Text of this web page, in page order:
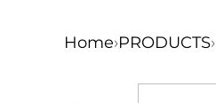
Home›PRODUCTS›